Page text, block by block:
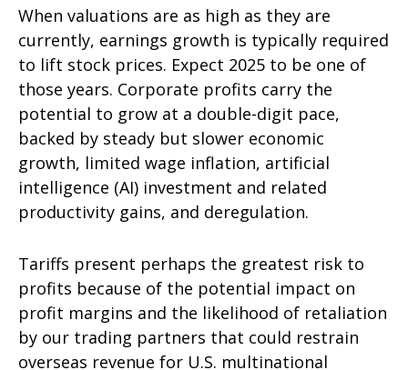
When valuations are as high as they are
currently, earnings growth is typically required
to lift stock prices. Expect 2025 to be one of
those years. Corporate profits carry the
potential to grow at a double-digit pace,
backed by steady but slower economic
growth, limited wage inflation, artificial
intelligence (AI) investment and related
productivity gains, and deregulation.
Tariffs present perhaps the greatest risk to
profits because of the potential impact on
profit margins and the likelihood of retaliation
by our trading partners that could restrain
overseas revenue for U.S. multinational